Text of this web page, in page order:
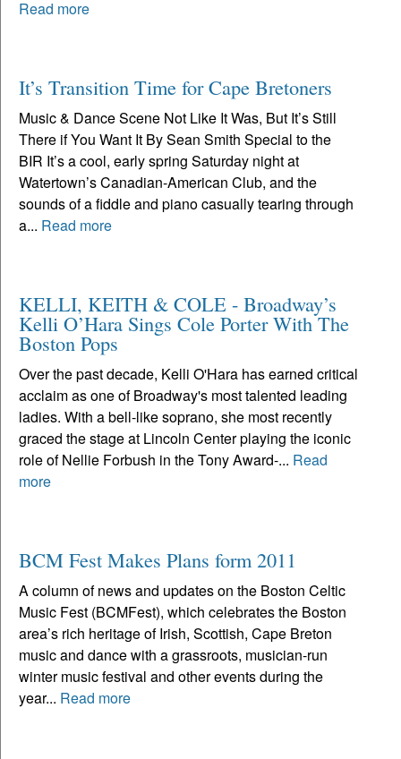
Read more
It’s Transition Time for Cape Bretoners
Music & Dance Scene Not Like It Was, But It’s Still
There if You Want It By Sean Smith Special to the
BIR It’s a cool, early spring Saturday night at
Watertown’s Canadian-American Club, and the
sounds of a fiddle and piano casually tearing through
a... Read more
KELLI, KEITH & COLE - Broadway’s
Kelli O’Hara Sings Cole Porter With The
Boston Pops
Over the past decade, Kelli O'Hara has earned critical
acclaim as one of Broadway's most talented leading
ladies. With a bell-like soprano, she most recently
graced the stage at Lincoln Center playing the iconic
role of Nellie Forbush in the Tony Award-... Read
more
BCM Fest Makes Plans form 2011
A column of news and updates on the Boston Celtic
Music Fest (BCMFest), which celebrates the Boston
area’s rich heritage of Irish, Scottish, Cape Breton
music and dance with a grassroots, musician-run
winter music festival and other events during the
year... Read more